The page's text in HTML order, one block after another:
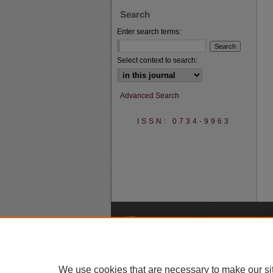
Search
Enter search terms:
Select context to search:
Advanced Search
ISSN: 0734-9963
We use cookies that are necessary to make our